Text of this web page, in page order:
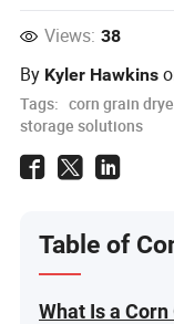
Views: 38
By Kyler Hawkins
Tags: corn grain
storage solutions
Table of
What Is a